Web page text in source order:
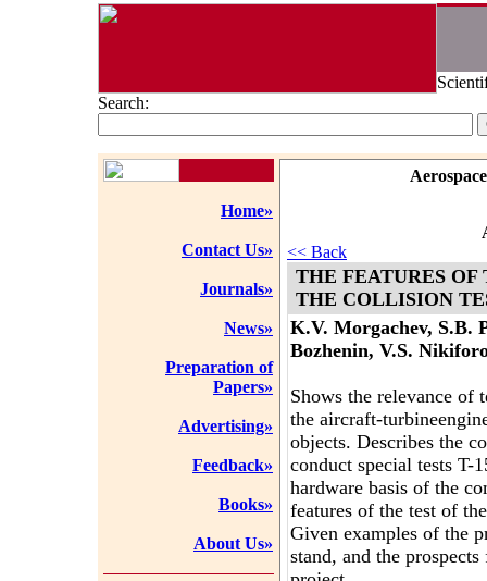
Search:
Home»
Contact Us»
Journals»
News»
Preparation of
Papers»
Advertising»
Feedback»
Books»
About Us»
<< Back
THE FEATURES OF
THE COLLISION
K.V. Morgachev, S.B.
Bozhenin, V.S.
Shows the relevance of
the aircraft-
objects. Describes the
conduct special tests T-
hardware basis of the
features of the test of
Given examples of the
stand, and the